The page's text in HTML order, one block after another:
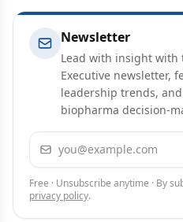
Newsletter
Lead with insight with
Executive newsletter,
leadership trends,
biopharma decision-
Email address
Free · Unsubscribe anytime · By
privacy policy.